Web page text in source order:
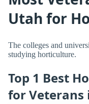
Utah for
The colleges and
studying horticulture.
Top 1 Best
for Veterans